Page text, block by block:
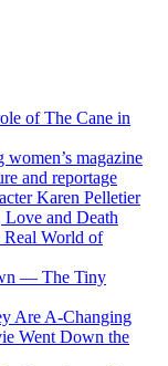
of The Cane in
magazine
and reportage
Karen Pelletier
and Death
Real World of
— The Tiny
Are A-Changing
Went Down the